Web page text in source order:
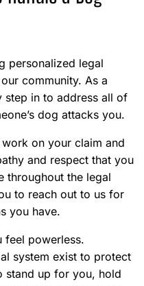
personalized legal
community. As a
step in to address all of
dog attacks you.
on your claim and
and respect that you
throughout the legal
to reach out to us for
you have.
feel powerless.
system exist to protect
stand up for you, hold